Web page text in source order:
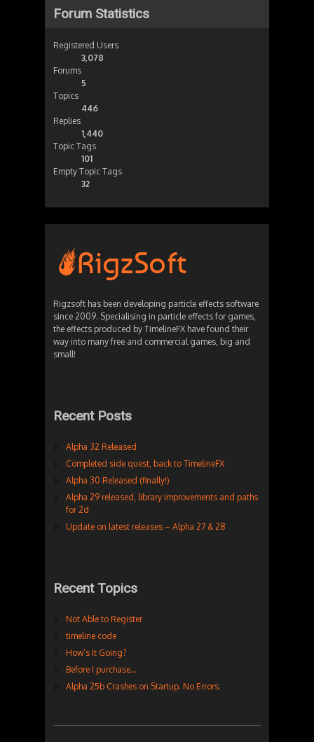
Forum Statistics
Registered Users
3,078
Forums
5
Topics
446
Replies
1,440
Topic Tags
101
Empty Topic Tags
32
Rigzsoft has been developing particle effects software
since 2009. Specialising in particle effects for games,
the effects produced by TimelineFX have found their
way into many free and commercial games, big and
small!
Recent Posts
Alpha 32 Released
Completed side quest, back to TimelineFX
Alpha 30 Released (finally!)
Alpha 29 released, library improvements and paths
for 2d
Update on latest releases – Alpha 27 & 28
Recent Topics
Not Able to Register
timeline code
How’s It Going?
Before I purchase…
Alpha 25b Crashes on Startup. No Errors.